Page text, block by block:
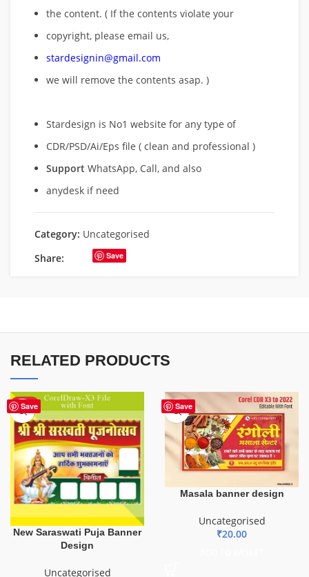
the content. ( If the contents violate your
copyright, please email us,
stardesignin@gmail.com
we will remove the contents asap. )
Stardesign is No1 website for any type of
CDR/PSD/Ai/Eps file ( clean and professional )
Support WhatsApp, Call, and also
anydesk if need
Category: Uncategorised
Share:
Save
RELATED PRODUCTS
Save
HOT
New Saraswati Puja Banner
Design
Uncategorised
Save
Masala banner design
Uncategorised
₹20.00